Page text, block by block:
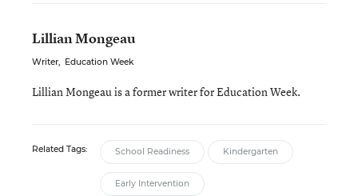
Lillian Mongeau
Writer, Education Week
Lillian Mongeau is a former writer for Education Week.
Related Tags: School Readiness Kindergarten
Early Intervention